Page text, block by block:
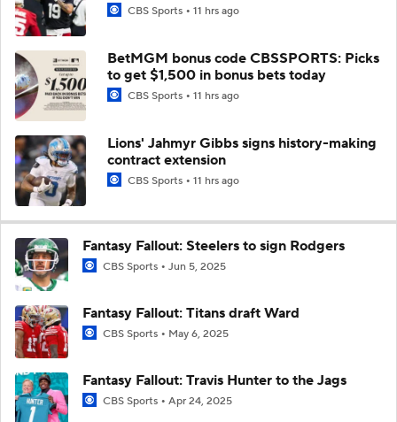
CBS Sports 11 hrs ago
BetMGM bonus code CBSSPORTS: Picks
to get $1,500 in bonus bets today
CBS Sports 11 hrs ago
Lions' Jahmyr Gibbs signs history-making
contract extension
CBS Sports 11 hrs ago
Fantasy Fallout: Steelers to sign Rodgers
CBS Sports Jun 5, 2025
Fantasy Fallout: Titans draft Ward
CBS Sports May 6, 2025
Fantasy Fallout: Travis Hunter to the Jags
CBS Sports Apr 24, 2025